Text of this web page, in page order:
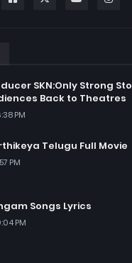
SKN:Only Strong
Back to Theatres
PM
Telugu Full Movie
PM
Songs Lyrics
PM